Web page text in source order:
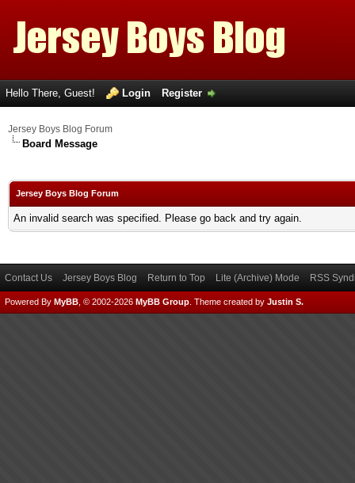
Hello There, Guest! Login Register
Jersey Boys Blog Forum
Board Message
Jersey Boys Blog Forum
An invalid search was specified. Please go back and try again.
Contact Us Jersey Boys Blog Return to Top Lite (Archive) Mode RSS
Powered By MyBB , © 2002-2026 MyBB Group Theme created by Justin S.